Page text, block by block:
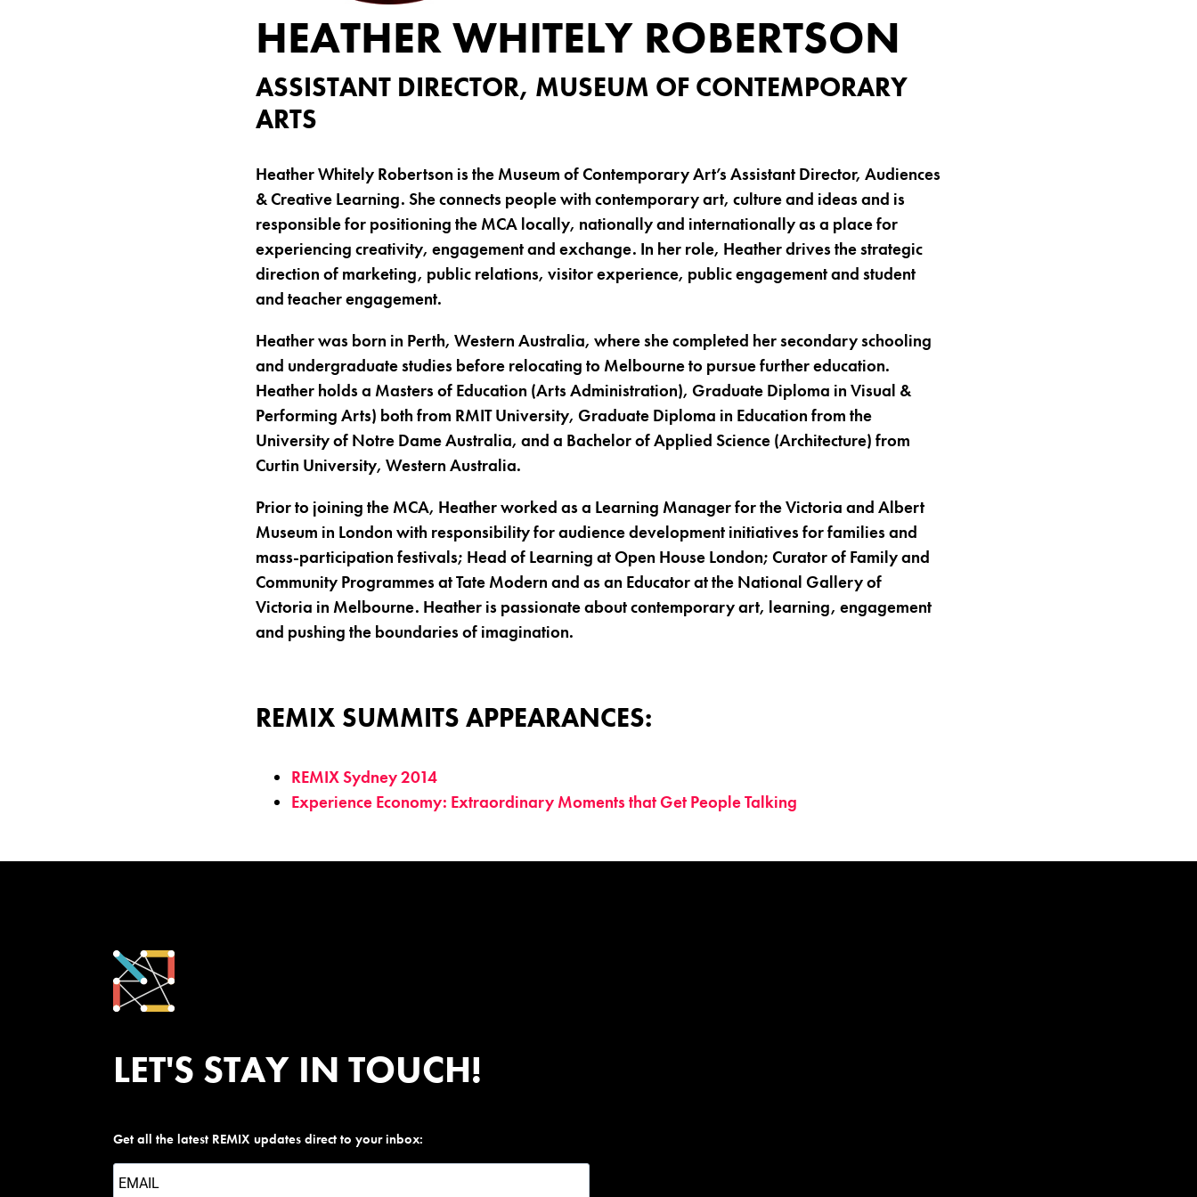
HEATHER WHITELY ROBERTSON
ASSISTANT DIRECTOR, MUSEUM OF CONTEMPORARY
ARTS
Heather Whitely Robertson is the Museum of Contemporary Art’s Assistant Director, Audiences
& Creative Learning. She connects people with contemporary art, culture and ideas and is
responsible for positioning the MCA locally, nationally and internationally as a place for
experiencing creativity, engagement and exchange. In her role, Heather drives the strategic
direction of marketing, public relations, visitor experience, public engagement and student
and teacher engagement.
Heather was born in Perth, Western Australia, where she completed her secondary schooling
and undergraduate studies before relocating to Melbourne to pursue further education.
Heather holds a Masters of Education (Arts Administration), Graduate Diploma in Visual &
Performing Arts) both from RMIT University, Graduate Diploma in Education from the
University of Notre Dame Australia, and a Bachelor of Applied Science (Architecture) from
Curtin University, Western Australia.
Prior to joining the MCA, Heather worked as a Learning Manager for the Victoria and Albert
Museum in London with responsibility for audience development initiatives for families and
mass-participation festivals; Head of Learning at Open House London; Curator of Family and
Community Programmes at Tate Modern and as an Educator at the National Gallery of
Victoria in Melbourne. Heather is passionate about contemporary art, learning, engagement
and pushing the boundaries of imagination.
REMIX SUMMITS APPEARANCES:
REMIX Sydney 2014
Experience Economy: Extraordinary Moments that Get People Talking
LET'S STAY IN TOUCH!
Get all the latest REMIX updates direct to your inbox: